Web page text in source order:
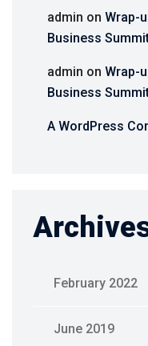
admin on Wrap-
Business
admin on Wrap-
Business
A WordPress
February 2022
June 2019